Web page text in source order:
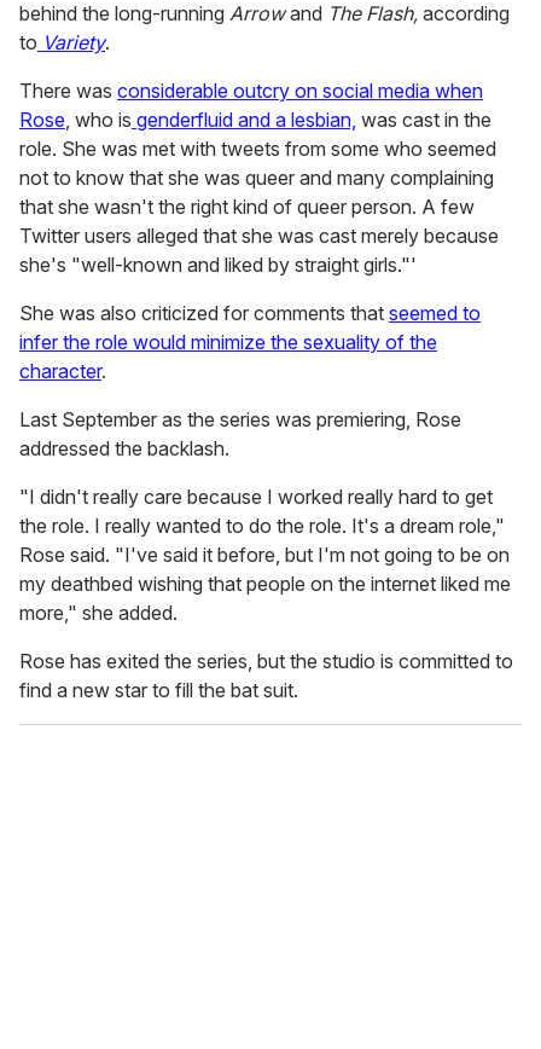
behind the long-running Arrowand The Flash, according
to Variety.
There was considerable outcry on social media when
Rose, who is genderfluid and a lesbian, was cast in the
role. She was met with tweets from some who seemed
not to know that she was queer and many complaining
that she wasn't the right kind of queer person. A few
Twitter users alleged that she was cast merely because
she's "well-known and liked by straight girls."'
She was also criticized for comments that seemed to
infer the role would minimize the sexuality of the
character.
Last September as the series was premiering, Rose
addressed the backlash.
"I didn't really care because I worked really hard to get
the role. I really wanted to do the role. It's a dream role,"
Rose said. "I've said it before, but I'm not going to be on
my deathbed wishing that people on the internet liked me
more," she added.
Rose has exited the series, but the studio is committed to
find a new star to fill the bat suit.